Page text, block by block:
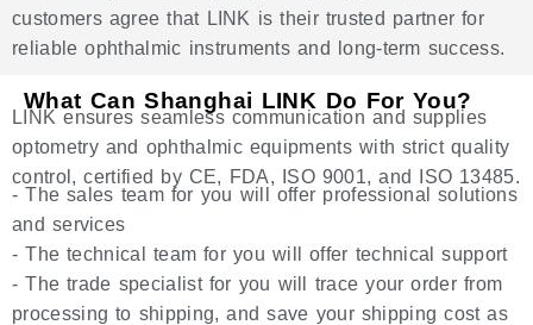
customers agree that LINK is their trusted partner for
reliable ophthalmic instruments and long-term success.
What Can Shanghai LINK Do For You?
LINK ensures seamless communication and supplies
optometry and ophthalmic equipments with strict quality
control, certified by CE, FDA, ISO 9001, and ISO 13485.
- The sales team for you will offer professional solutions
and services
- The technical team for you will offer technical support
- The trade specialist for you will trace your order from
processing to shipping, and save your shipping cost as